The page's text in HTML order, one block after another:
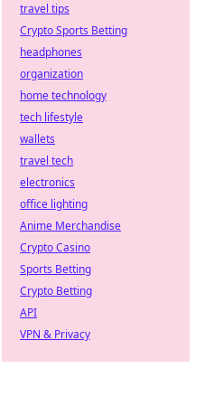
travel tips
Crypto Sports Betting
headphones
organization
home technology
tech lifestyle
wallets
travel tech
electronics
office lighting
Anime Merchandise
Crypto Casino
Sports Betting
Crypto Betting
API
VPN & Privacy